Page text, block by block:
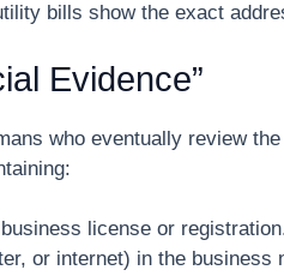
bills show the exact
Evidence”
who eventually review
license or
or internet) in the business